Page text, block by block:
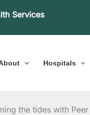
Services
Hospitals
the tides with